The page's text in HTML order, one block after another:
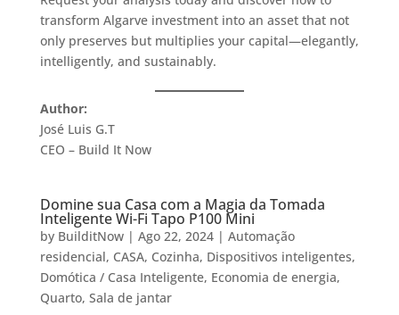
transform Algarve investment into an asset that not
only preserves but multiplies your capital—elegantly,
intelligently, and sustainably.
Author:
José Luis G.T
CEO – Build It Now
Domine sua Casa com a Magia da Tomada
Inteligente Wi-Fi Tapo P100 Mini
by BuilditNow| Ago 22, 2024| Automação
residencial, CASA, Cozinha, Dispositivos inteligentes,
Domótica / Casa Inteligente, Economia de energia,
Quarto, Sala de jantar